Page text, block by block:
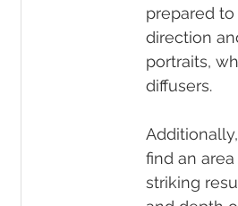
prepared
direction
portraits,
diffusers.
find an
striking